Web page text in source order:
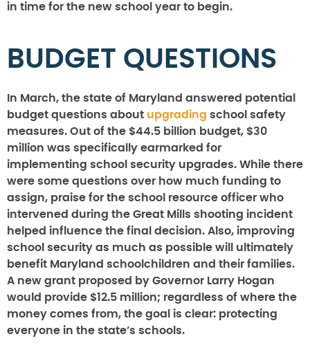
in time for the new school year to begin.
BUDGET QUESTIONS
In March, the state of Maryland answered potential
budget questions about upgrading school safety
measures. Out of the $44.5 billion budget, $30
million was specifically earmarked for
implementing school security upgrades. While there
were some questions over how much funding to
assign, praise for the school resource officer who
intervened during the Great Mills shooting incident
helped influence the final decision. Also, improving
school security as much as possible will ultimately
benefit Maryland schoolchildren and their families.
A new grant proposed by Governor Larry Hogan
would provide $12.5 million; regardless of where the
money comes from, the goal is clear: protecting
everyone in the state’s schools.